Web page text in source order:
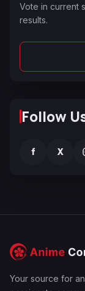
Vote in current
results.
Follow
f X
Your source for